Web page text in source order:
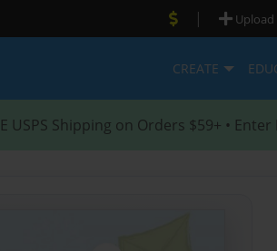
| Upload
CREATE
USPS Shipping on Orders $59+ • Enter